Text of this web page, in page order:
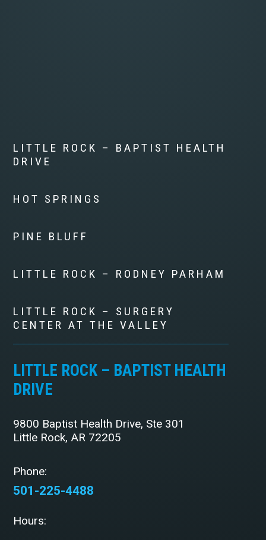
LITTLE ROCK – BAPTIST HEALTH
DRIVE
HOT SPRINGS
PINE BLUFF
LITTLE ROCK – RODNEY PARHAM
LITTLE ROCK – SURGERY
CENTER AT THE VALLEY
LITTLE ROCK – BAPTIST HEALTH
DRIVE
9800 Baptist Health Drive, Ste 301
Little Rock, AR 72205
Phone:
501-225-4488
Hours: